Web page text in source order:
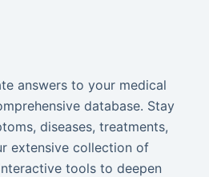
answers to your medical
database. Stay
diseases, treatments,
extensive collection of
tools to deepen